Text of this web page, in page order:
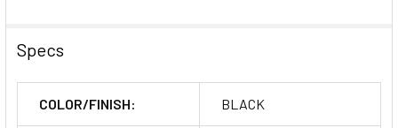
Specs
COLOR/FINISH: BLACK